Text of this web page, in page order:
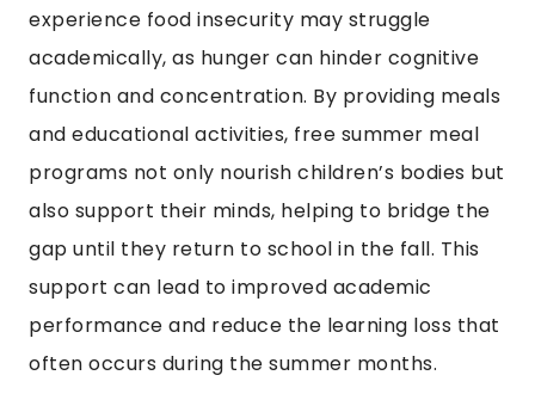
experience food insecurity may struggle
academically, as hunger can hinder cognitive
function and concentration. By providing meals
and educational activities, free summer meal
programs not only nourish children’s bodies but
also support their minds, helping to bridge the
gap until they return to school in the fall. This
support can lead to improved academic
performance and reduce the learning loss that
often occurs during the summer months.